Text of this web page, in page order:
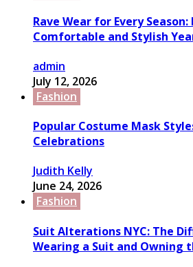
Rave Wear for Every
Comfortable and Stylish
admin
July 12, 2026
Fashion
Popular Costume Mask
Celebrations
Judith Kelly
June 24, 2026
Fashion
Suit Alterations NYC: The
Wearing a Suit and Owning